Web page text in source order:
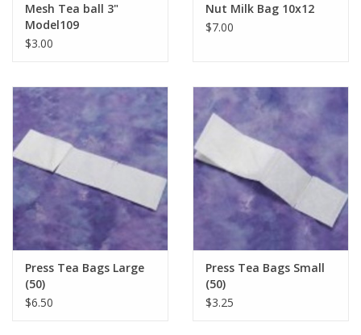
Mesh Tea ball 3"
Model109
$3.00
Nut Milk Bag 10x12
$7.00
Press Tea Bags Large
(50)
$6.50
Press Tea Bags Small
(50)
$3.25